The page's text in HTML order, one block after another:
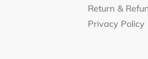
Return &
Privacy Policy